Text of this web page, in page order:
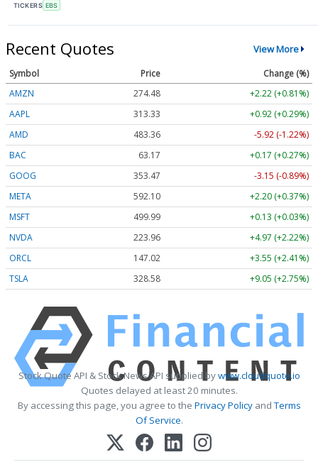
TICKERS EBS
Recent Quotes View More
Symbol Price
Change (%)
AMZN
274.48
+2.22 (+0.81%)
AAPL
313.33
+0.92 (+0.29%)
AMD
483.36
-5.92 (-1.22%)
BAC
63.17
+0.17 (+0.27%)
GOOG
353.47
-3.15 (-0.89%)
META
592.10
+2.20 (+0.37%)
MSFT
499.99
+0.13 (+0.03%)
NVDA
223.96
+4.97 (+2.22%)
ORCL
147.02
+3.55 (+2.41%)
TSLA
328.58 +9.05 (+2.75%)
Stock Quote API & Stock News API supplied bywww.cloudquote.io
Quotes delayed at least 20 minutes.
By accessing this page, you agree to the Privacy PolicyandTerms
Of Service.